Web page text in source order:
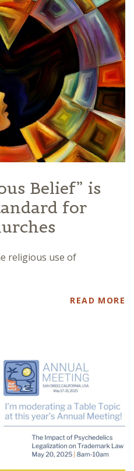
Belief” is
for
religious use of
READ MORE